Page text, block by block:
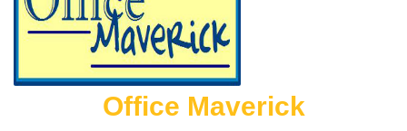
Office Maverick